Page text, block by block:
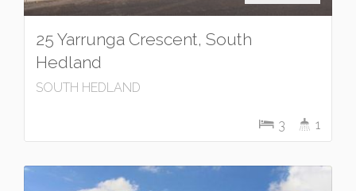
25 Yarrunga Crescent, South
Hedland
SOUTH HEDLAND
3 1